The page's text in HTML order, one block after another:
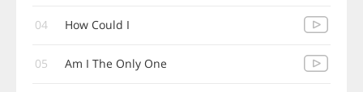
04 How Could I
05 Am I The Only One